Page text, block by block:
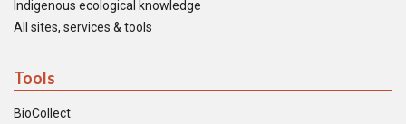
Indigenous ecological knowledge
All sites, services & tools
Tools
BioCollect